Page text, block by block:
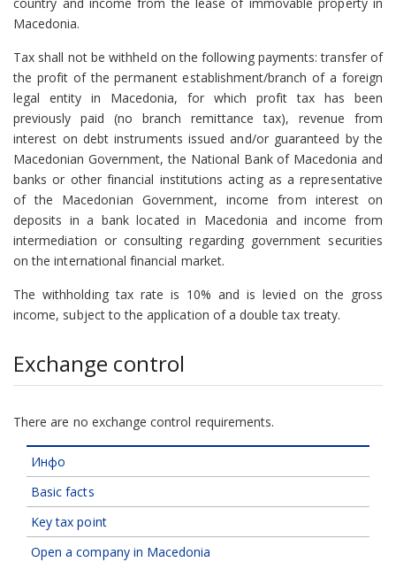
country and income from the lease of immovable property in
Macedonia.
Tax shall not be withheld on the following payments: transfer of
the profit of the permanent establishment/branch of a foreign
legal entity in Macedonia, for which profit tax has been
previously paid (no branch remittance tax), revenue from
interest on debt instruments issued and/or guaranteed by the
Macedonian Government, the National Bank of Macedonia and
banks or other financial institutions acting as a representative
of the Macedonian Government, income from interest on
deposits in a bank located in Macedonia and income from
intermediation or consulting regarding government securities
on the international financial market.
The withholding tax rate is 10% and is levied on the gross
income, subject to the application of a double tax treaty.
Exchange control
There are no exchange control requirements.
Инфо
Basic facts
Key tax point
Open a company in Macedonia